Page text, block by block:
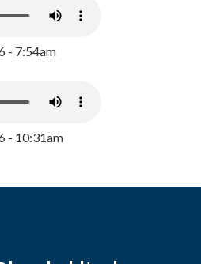
- 7:54am
- 10:31am